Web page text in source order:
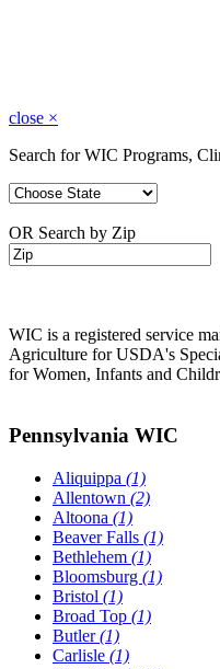
close ×
Search for WIC Programs,
OR Search by Zip
WIC is a registered service
Agriculture for USDA's
for Women, Infants and
Pennsylvania WIC
Aliquippa (1)
Allentown (2)
Altoona (1)
Beaver Falls (1)
Bethlehem (1)
Bloomsburg (1)
Bristol (1)
Broad Top (1)
Butler(1)
Carlisle (1)